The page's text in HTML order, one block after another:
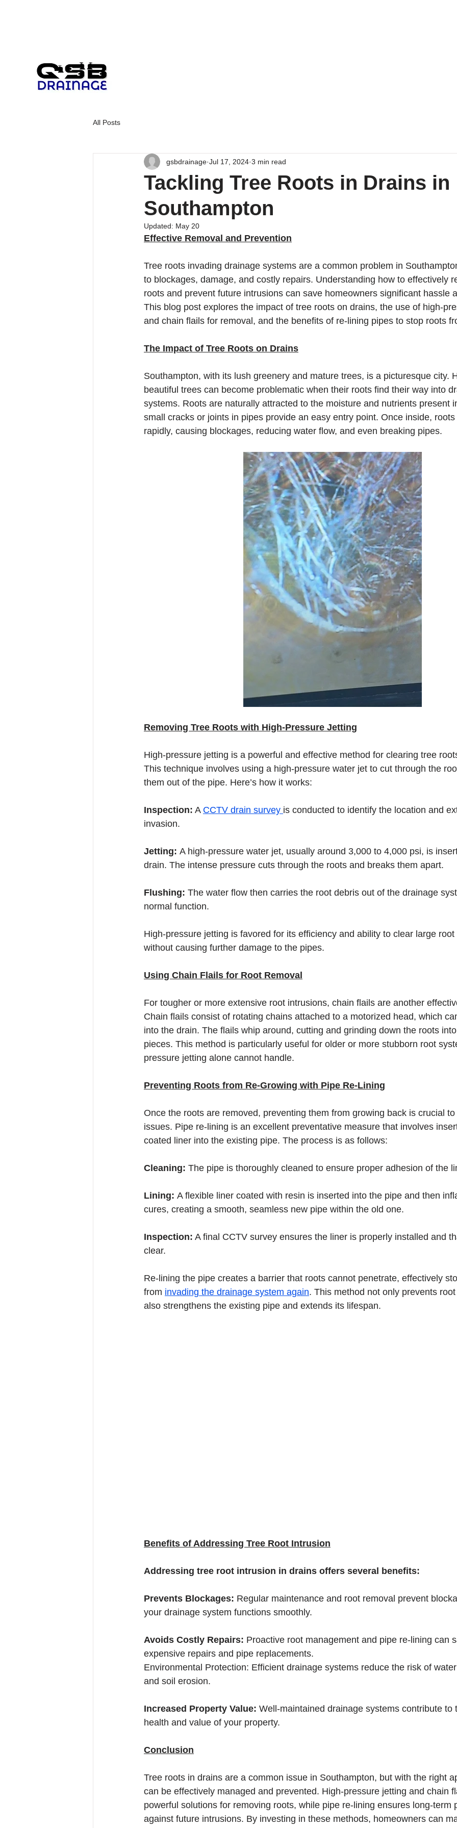
All Posts
Tackling Tree Roots in Drains in
Southampton
gsbdrainage Jul 17, 2024 3 min read
Updated: May 20
Effective Removal and Prevention
Tree roots invading drainage systems are a common problem in
to blockages, damage, and costly repairs. Understanding how to effectively
roots and prevent future intrusions can save homeowners significant hassle
This blog post explores the impact of tree roots on drains, the use of high-
and chain flails for removal, and the benefits of re-lining pipes to stop roots
The Impact of Tree Roots on Drains
Southampton, with its lush greenery and mature trees, is a picturesque city.
beautiful trees can become problematic when their roots find their way into
systems. Roots are naturally attracted to the moisture and nutrients present
small cracks or joints in pipes provide an easy entry point. Once inside,
rapidly, causing blockages, reducing water flow, and even breaking pipes.
Removing Tree Roots with High-Pressure Jetting
High-pressure jetting is a powerful and effective method for clearing tree
This technique involves using a high-pressure water jet to cut through the
them out of the pipe. Here’s how it works:
Inspection: A CCTV drain survey is conducted to identify the location and
invasion.
Jetting: A high-pressure water jet, usually around 3,000 to 4,000 psi, is
drain. The intense pressure cuts through the roots and breaks them apart.
Flushing: The water flow then carries the root debris out of the drainage
normal function.
High-pressure jetting is favored for its efficiency and ability to clear large root
without causing further damage to the pipes.
Using Chain Flails for Root Removal
For tougher or more extensive root intrusions, chain flails are another
Chain flails consist of rotating chains attached to a motorized head, which
into the drain. The flails whip around, cutting and grinding down the roots
pieces. This method is particularly useful for older or more stubborn root
pressure jetting alone cannot handle.
Preventing Roots from Re-Growing with Pipe Re-Lining
Once the roots are removed, preventing them from growing back is crucial
issues. Pipe re-lining is an excellent preventative measure that involves
coated liner into the existing pipe. The process is as follows:
Cleaning: The pipe is thoroughly cleaned to ensure proper adhesion of the
Lining: A flexible liner coated with resin is inserted into the pipe and then
cures, creating a smooth, seamless new pipe within the old one.
Inspection: A final CCTV survey ensures the liner is properly installed and
clear.
Re-lining the pipe creates a barrier that roots cannot penetrate, effectively
from invading the drainage system again. This method not only prevents
also strengthens the existing pipe and extends its lifespan.
Benefits of Addressing Tree Root Intrusion
Addressing tree root intrusion in drains offers several benefits:
Prevents Blockages: Regular maintenance and root removal prevent
your drainage system functions smoothly.
Avoids Costly Repairs: Proactive root management and pipe re-lining can
expensive repairs and pipe replacements.
Environmental Protection: Efficient drainage systems reduce the risk of
and soil erosion.
Increased Property Value: Well-maintained drainage systems contribute to
health and value of your property.
Conclusion
Tree roots in drains are a common issue in Southampton, but with the right
can be effectively managed and prevented. High-pressure jetting and chain
powerful solutions for removing roots, while pipe re-lining ensures long-term
against future intrusions. By investing in these methods, homeowners can